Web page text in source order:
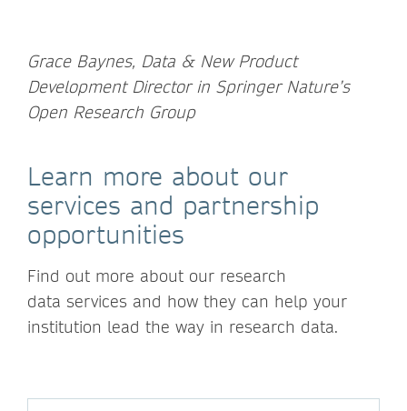
Grace Baynes, Data & New Product
Development Director in Springer Nature’s
Open Research Group
Learn more about our
services and partnership
opportunities
Find out more about our research
data services and how they can help your
institution lead the way in research data.